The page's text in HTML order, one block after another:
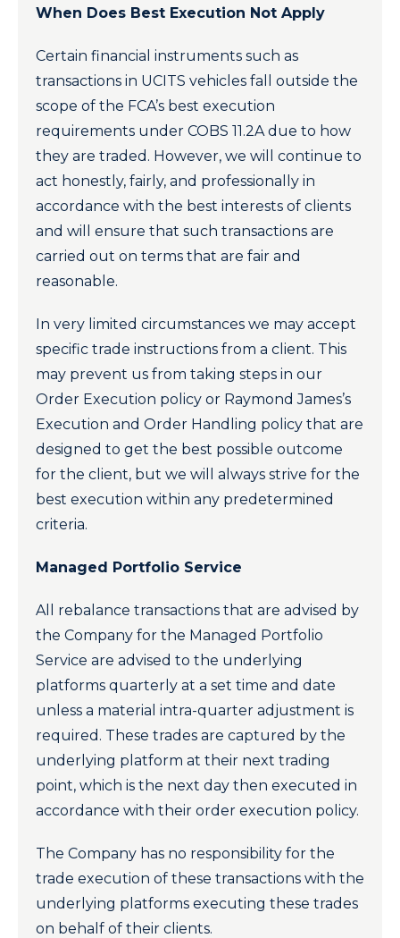
When Does Best Execution Not Apply
Certain financial instruments such as
transactions in UCITS vehicles fall outside the
scope of the FCA’s best execution
requirements under COBS 11.2A due to how
they are traded. However, we will continue to
act honestly, fairly, and professionally in
accordance with the best interests of clients
and will ensure that such transactions are
carried out on terms that are fair and
reasonable.
In very limited circumstances we may accept
specific trade instructions from a client. This
may prevent us from taking steps in our
Order Execution policy or Raymond James’s
Execution and Order Handling policy that are
designed to get the best possible outcome
for the client, but we will always strive for the
best execution within any predetermined
criteria.
Managed Portfolio Service
All rebalance transactions that are advised by
the Company for the Managed Portfolio
Service are advised to the underlying
platforms quarterly at a set time and date
unless a material intra-quarter adjustment is
required. These trades are captured by the
underlying platform at their next trading
point, which is the next day then executed in
accordance with their order execution policy.
The Company has no responsibility for the
trade execution of these transactions with the
underlying platforms executing these trades
on behalf of their clients.